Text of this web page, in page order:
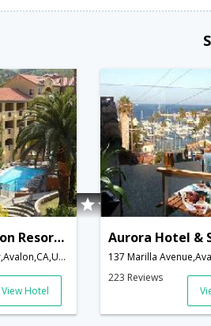
Catalina Canyon Resort and Spa
888 Country Club Dr,Avalon,CA,United States of America
View Hotel
Aurora Hotel &
223 Reviews